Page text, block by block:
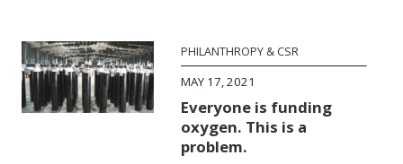
PHILANTHROPY & CSR
MAY 17, 2021
Everyone is funding
oxygen. This is a
problem.